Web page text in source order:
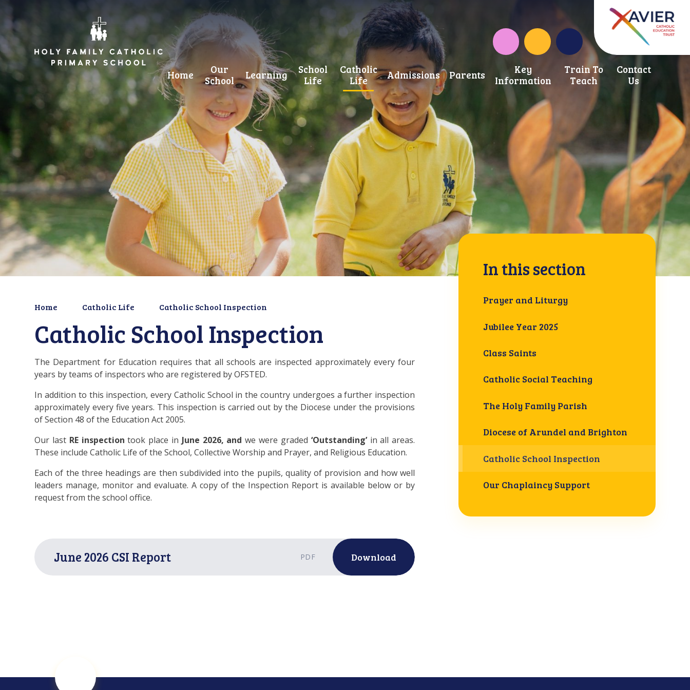
Skip to content ↓
Home
Our
School
Learning
School
Life
Catholic
Life
Admissions Parents
Key
Information
Train To
Teach
Contact
Us
Instagram School Development Fund
Home Catholic Life Catholic School Inspection
Catholic School Inspection
The Department for Education requires that all schools are inspected approximately every four
years by teams of inspectors who are registered by OFSTED.
In addition to this inspection, every Catholic School in the country undergoes a further inspection
approximately every five years. This inspection is carried out by the Diocese under the provisions
of Section 48 of the Education Act 2005.
Our last RE inspection took place in June 2026, and we were graded ‘Outstanding’in all areas.
These include Catholic Life of the School, Collective Worship and Prayer, and Religious Education.
Each of the three headings are then subdivided into the pupils, quality of provision and how well
leaders manage, monitor and evaluate. A copy of the Inspection Report is available below or by
request from the school office.
June 2026 CSI Report PDF Download
In this section
Prayer and Liturgy
Jubilee Year 2025
Class Saints
Catholic Social Teaching
The Holy Family Parish
Diocese of Arundel and Brighton
Catholic School Inspection
Our Chaplaincy Support